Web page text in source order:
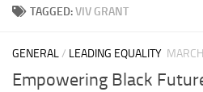
TAGGED:VIV GRANT
GENERAL/ LEADING EQUALITY
Empowering Black